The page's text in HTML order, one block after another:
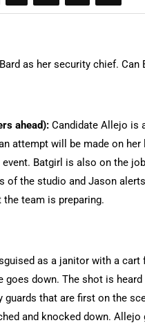
as her security chief. Can
ahead): Candidate Allejo is
attempt will be made on
event. Batgirl is also on the
of the studio and Jason
team is preparing.
as a janitor with a
goes down. The shot is
guards that are first on the
and knocked down.